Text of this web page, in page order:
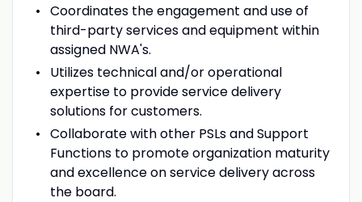
Coordinates the engagement and use of
third-party services and equipment within
assigned NWA's.
Utilizes technical and/or operational
expertise to provide service delivery
solutions for customers.
Collaborate with other PSLs and Support
Functions to promote organization maturity
and excellence on service delivery across
the board.